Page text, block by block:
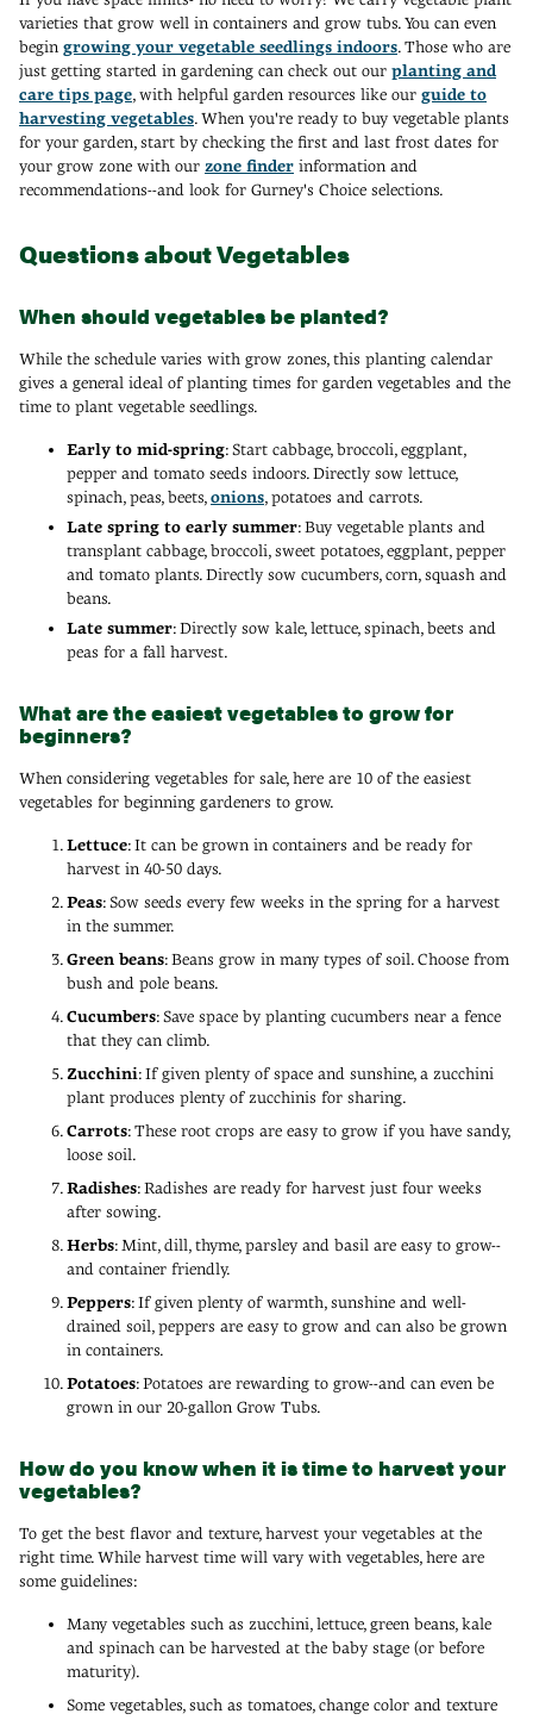
varieties that grow well in containers and grow tubs. You can even
begingrowing your vegetable seedlings indoors. Those who are
just getting started in gardening can check out our planting and
care tips page, with helpful garden resources like our guide to
harvesting vegetables. When you're ready to buy vegetable plants
for your garden, start by checking the first and last frost dates for
your grow zone with our zone finder information and
recommendations--and look for Gurney's Choice selections.
Questions about Vegetables
When should vegetables be planted?
While the schedule varies with grow zones, this planting calendar
gives a general ideal of planting times for garden vegetables and the
time to plant vegetable seedlings.
Early to mid-spring: Start cabbage, broccoli, eggplant,
pepper and tomato seeds indoors. Directly sow lettuce,
spinach, peas, beets,onions, potatoes and carrots.
Late spring to early summer: Buy vegetable plants and
transplant cabbage, broccoli, sweet potatoes, eggplant, pepper
and tomato plants. Directly sow cucumbers, corn, squash and
beans.
Late summer: Directly sow kale, lettuce, spinach, beets and
peas for a fall harvest.
What are the easiest vegetables to grow for
beginners?
When considering vegetables for sale, here are 10 of the easiest
vegetables for beginning gardeners to grow.
Lettuce: It can be grown in containers and be ready for
harvest in 40-50 days.
Peas: Sow seeds every few weeks in the spring for a harvest
in the summer.
Green beans: Beans grow in many types of soil. Choose from
bush and pole beans.
Cucumbers: Save space by planting cucumbers near a fence
that they can climb.
Zucchini: If given plenty of space and sunshine, a zucchini
plant produces plenty of zucchinis for sharing.
Carrots: These root crops are easy to grow if you have sandy,
loose soil.
Radishes: Radishes are ready for harvest just four weeks
after sowing.
Herbs: Mint, dill, thyme, parsley and basil are easy to grow--
and container friendly.
Peppers: If given plenty of warmth, sunshine and well-
drained soil, peppers are easy to grow and can also be grown
in containers.
Potatoes: Potatoes are rewarding to grow--and can even be
grown in our 20-gallon Grow Tubs.
How do you know when it is time to harvest your
vegetables?
To get the best flavor and texture, harvest your vegetables at the
right time. While harvest time will vary with vegetables, here are
some guidelines:
Many vegetables such as zucchini, lettuce, green beans, kale
and spinach can be harvested at the baby stage (or before
maturity).
Some vegetables, such as tomatoes, change color and texture